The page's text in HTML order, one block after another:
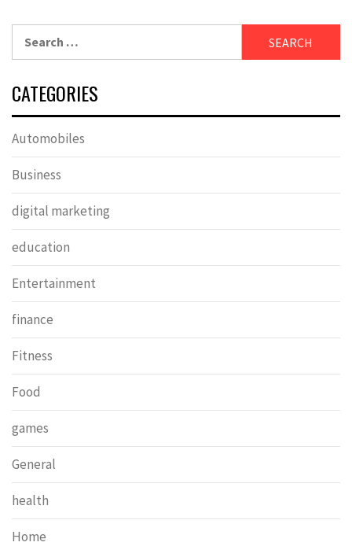
CATEGORIES
Automobiles
Business
digital marketing
education
Entertainment
finance
Fitness
Food
games
General
health
Home